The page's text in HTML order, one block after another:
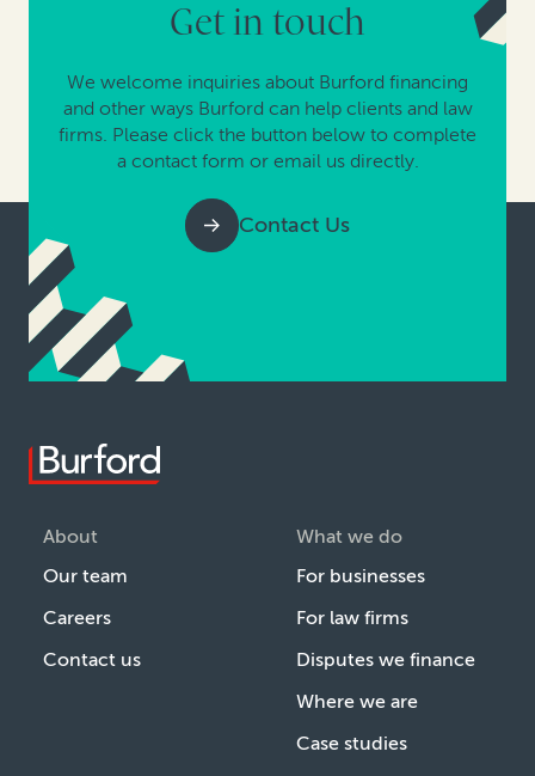
Get in touch
We welcome inquiries about Burford financing
and other ways Burford can help clients and law
firms. Please click the button below to complete
a contact form or email us directly.
Contact Us
About
Our team
Careers
Contact us
What we do
For businesses
For law firms
Disputes we finance
Where we are
Case studies